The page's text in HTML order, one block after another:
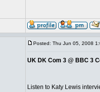
Posted: Thu Jun 05, 2008
UK DK Com 3 @ BBC 3
Listen to Katy Lewis